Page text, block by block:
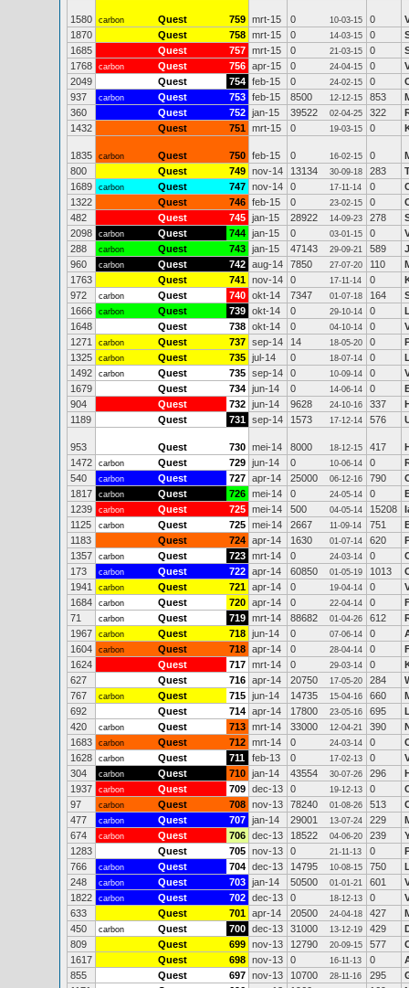
1580 carbon Quest 759 mrt-15 0 10-03-15 0
1870
Quest 758 mrt-15 0 14-03-15 0
1685
Quest 757 mrt-15 0 21-03-15 0
1768
carbon Quest 756 apr-15 0 24-04-15 0
2049
Quest 754 feb-15 0 24-02-15 0
937
carbon Quest 753 feb-15 8500 12-12-15 853
360
Quest 752 jan-15 39522 02-04-25 322
1432
Quest 751 mrt-15 0 19-03-15 0
1835 carbon Quest 750 feb-15 0 16-02-15 0
800
Quest 749 nov-14 13134 30-09-18 283
1689
carbon Quest 747 nov-14 0 17-11-14 0
1322
Quest 746 feb-15 0 23-02-15 0
482
Quest 745 jan-15 28922 14-09-23 278
2098
carbon Quest 744 jan-15 0 03-01-15 0
288
carbon Quest 743 jan-15 47143 29-09-21 589
960
carbon Quest 742 aug-14 7850 27-07-20 110
1763
Quest 741 nov-14 0 17-11-14 0
972
carbon Quest 740 okt-14 7347 01-07-18 164
1666
carbon Quest 739 okt-14 0 29-10-14 0
1648
Quest 738 okt-14 0 04-10-14 0
1271
carbon Quest 737 sep-14 14 18-05-20 0
1325
carbon Quest 735 jul-14 0 18-07-14 0
1492
carbon Quest 735 sep-14 0 10-09-14 0
1679
Quest 734 jun-14 0 14-06-14 0
904
Quest 732 jun-14 9628 24-10-16 337
1189
Quest 731 sep-14 1573 17-12-14 576
953 Quest 730 mei-14 8000 18-12-15 417
1472
carbon Quest 729 jun-14 0 10-06-14 0
540
carbon Quest 727 apr-14 25000 06-12-16 790
1817
carbon Quest 726 mei-14 0 24-05-14 0
1239
carbon Quest 725 mei-14 500 04-05-14 15208
1125
carbon Quest 725 mei-14 2667 11-09-14 751
1183
Quest 724 apr-14 1630 01-07-14 620
1357
carbon Quest 723 mrt-14 0 24-03-14 0
173
carbon Quest 722 apr-14 60850 01-05-19 1013
1941
carbon Quest 721 apr-14 0 19-04-14 0
1684
carbon Quest 720 apr-14 0 22-04-14 0
71
carbon Quest 719 mrt-14 88682 01-04-26 612
1967
carbon Quest 718 jun-14 0 07-06-14 0
1604
carbon Quest 718 apr-14 0 28-04-14 0
1624
Quest 717 mrt-14 0 29-03-14 0
627
Quest 716 apr-14 20750 17-05-20 284
767
carbon Quest 715 jun-14 14735 15-04-16 660
692
Quest 714 apr-14 17800 23-05-16 695
420
carbon Quest 713 mrt-14 33000 12-04-21 390
1683
carbon Quest 712 mrt-14 0 24-03-14 0
1628
carbon Quest 711 feb-13 0 17-02-13 0
304
carbon Quest 710 jan-14 43554 30-07-26 296
1937
carbon Quest 709 dec-13 0 19-12-13 0
97
carbon Quest 708 nov-13 78240 01-08-26 513
477
carbon Quest 707 jan-14 29001 13-07-24 229
674
carbon Quest 706 dec-13 18522 04-06-20 239
1283
Quest 705 nov-13 0 21-11-13 0
766
carbon Quest 704 dec-13 14795 10-08-15 750
248
carbon Quest 703 jan-14 50500 01-01-21 601
1822
carbon Quest 702 dec-13 0 18-12-13 0
633
Quest 701 apr-14 20500 24-04-18 427
450
carbon Quest 700 dec-13 31000 13-12-19 429
809
Quest 699 nov-13 12790 20-09-15 577
1617
Quest 698 nov-13 0 16-11-13 0
855
Quest 697 nov-13 10700 28-11-16 295